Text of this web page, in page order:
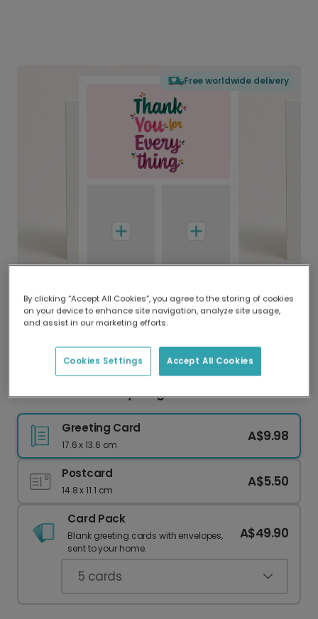
Free worldwide delivery
Delivered globally, printed locally.
Our worldwide network of printers means your
delivery and lower emissions.
Thank You For Everything Gratitude Card
Greeting Card
17.6 x 13.6 cm
A$9.98
Postcard
14.8 x 11.1 cm
A$5.50
Card Pack
Blank greeting cards with envelopes,
sent to your home.
A$49.90
5 cards
By clicking “Accept All Cookies”, you agree to the storing of cookies
on your device to enhance site navigation, analyze site usage,
and assist in our marketing efforts.
Accept All Cookies
Cookies Settings